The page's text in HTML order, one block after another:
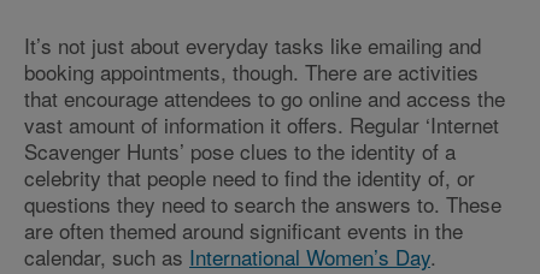
It’s not just about everyday tasks like emailing and
booking appointments, though. There are activities
that encourage attendees to go online and access the
vast amount of information it offers. Regular ‘Internet
Scavenger Hunts’ pose clues to the identity of a
celebrity that people need to find the identity of, or
questions they need to search the answers to. These
are often themed around significant events in the
calendar, such as International Women’s Day.